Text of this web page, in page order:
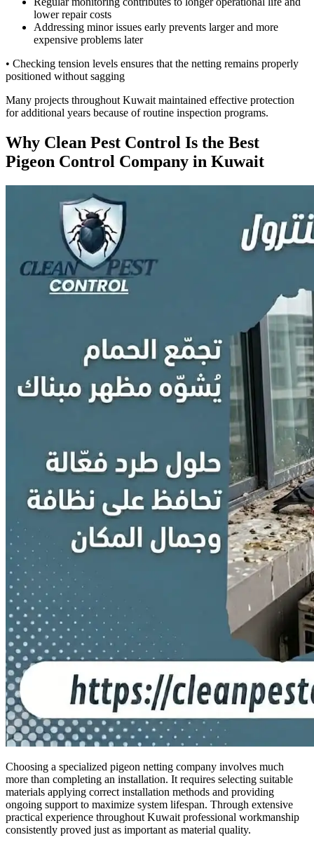
lower repair costs
Addressing minor issues early prevents larger and more
expensive problems later
• Checking tension levels ensures that the netting remains properly
positioned without sagging
Many projects throughout Kuwait maintained effective protection
for additional years because of routine inspection programs.
Why Clean Pest Control Is the Best
Pigeon Control Company in Kuwait
Choosing a specialized pigeon netting company involves much
more than completing an installation. It requires selecting suitable
materials applying correct installation methods and providing
ongoing support to maximize system lifespan. Through extensive
practical experience throughout Kuwait professional workmanship
consistently proved just as important as material quality.